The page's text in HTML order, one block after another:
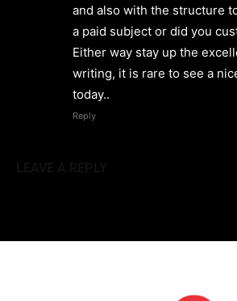
and also with the structure
a paid subject or did you
Either way stay up the
writing, it is rare to see a
today..
Reply